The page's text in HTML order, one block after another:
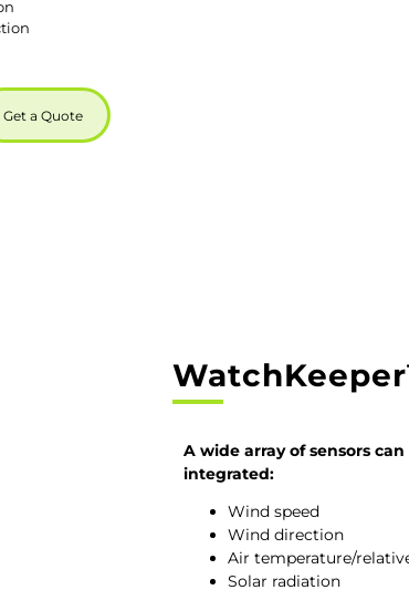
Get a Quote
A wide array of sensors can
integrated:
Wind speed
Wind direction
Air temperature/
Solar radiation